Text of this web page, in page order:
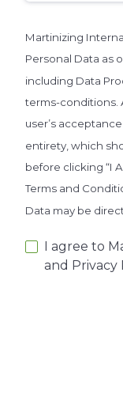
Martinizing
Personal Data as
including Data
terms-conditions.
user’s
entirety, which
before clicking “I
Terms and
Data may be
I agree to
and Privacy